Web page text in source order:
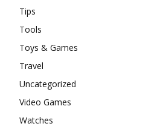
Tips
Tools
Toys & Games
Travel
Uncategorized
Video Games
Watches